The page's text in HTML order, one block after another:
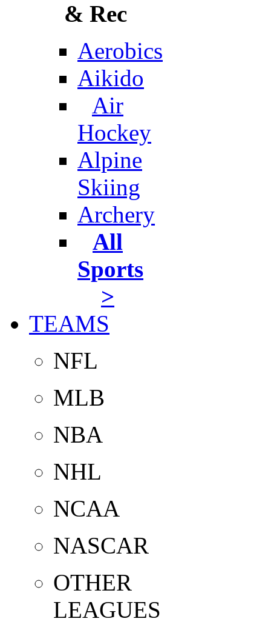
& Rec
Aerobics
Aikido
Air
Hockey
Alpine
Skiing
Archery
All
Sports
>
TEAMS
NFL
MLB
NBA
NHL
NCAA
NASCAR
OTHER
LEAGUES